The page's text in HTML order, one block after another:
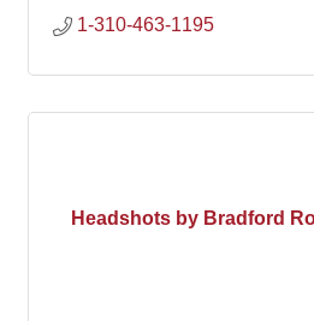
1-310-463-1195
Headshots by Bradford